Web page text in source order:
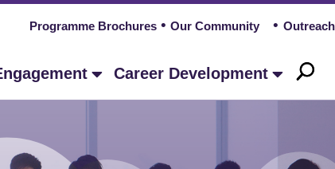
Programme Brochures Our Community Outreach
Career Development